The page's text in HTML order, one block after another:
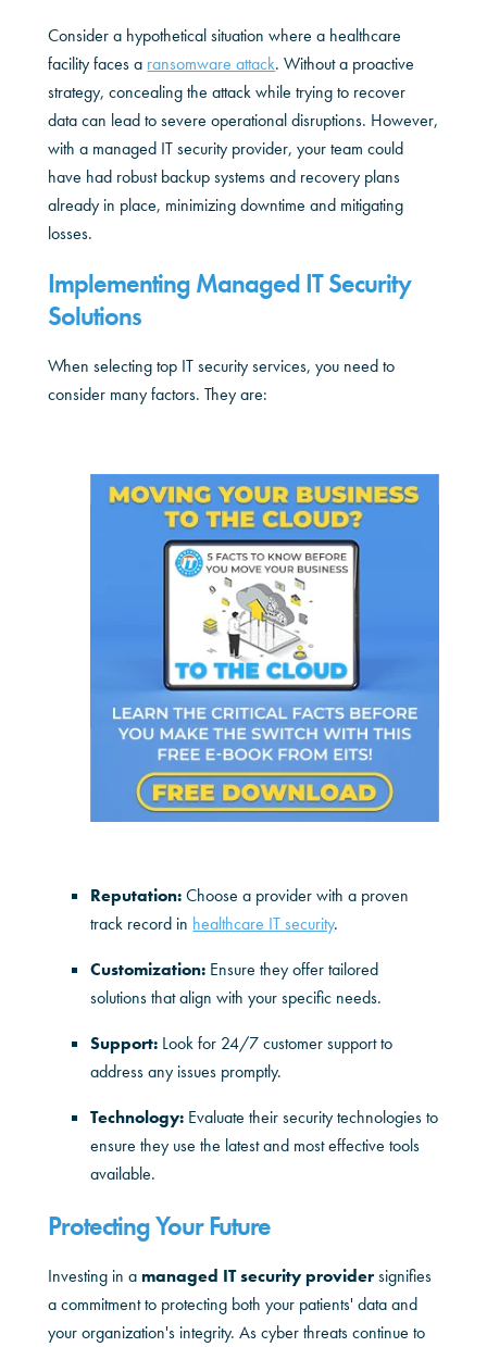
Consider a hypothetical situation where a healthcare
facility faces a ransomware attack. Without a proactive
strategy, concealing the attack while trying to recover
data can lead to severe operational disruptions. However,
with a managed IT security provider, your team could
have had robust backup systems and recovery plans
already in place, minimizing downtime and mitigating
losses.
Implementing Managed IT Security
Solutions
When selecting top IT security services, you need to
consider many factors. They are:
Reputation: Choose a provider with a proven
track record in healthcare IT security.
Customization: Ensure they offer tailored
solutions that align with your specific needs.
Support: Look for 24/7 customer support to
address any issues promptly.
Technology: Evaluate their security technologies to
ensure they use the latest and most effective tools
available.
Protecting Your Future
Investing in a managed IT security provider signifies
a commitment to protecting both your patients' data and
your organization's integrity. As cyber threats continue to